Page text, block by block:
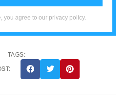
you agree to our privacy policy.
TAGS: